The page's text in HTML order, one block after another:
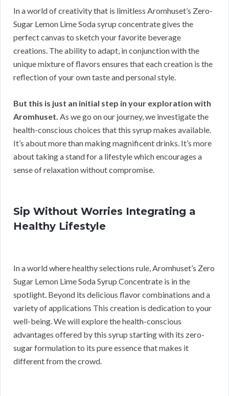
In a world of creativity that is limitless Aromhuset’s Zero-
Sugar Lemon Lime Soda syrup concentrate gives the
perfect canvas to sketch your favorite beverage
creations. The ability to adapt, in conjunction with the
unique mixture of flavors ensures that each creation is the
reflection of your own taste and personal style.
But this is just an initial step in your exploration with
Aromhuset. As we go on our journey, we investigate the
health-conscious choices that this syrup makes available.
It’s about more than making magnificent drinks. It’s more
about taking a stand for a lifestyle which encourages a
sense of relaxation without compromise.
Sip Without Worries Integrating a
Healthy Lifestyle
In a world where healthy selections rule, Aromhuset’s Zero
Sugar Lemon Lime Soda Syrup Concentrate is in the
spotlight. Beyond its delicious flavor combinations and a
variety of applications This creation is dedication to your
well-being. We will explore the health-conscious
advantages offered by this syrup starting with its zero-
sugar formulation to its pure essence that makes it
different from the crowd.